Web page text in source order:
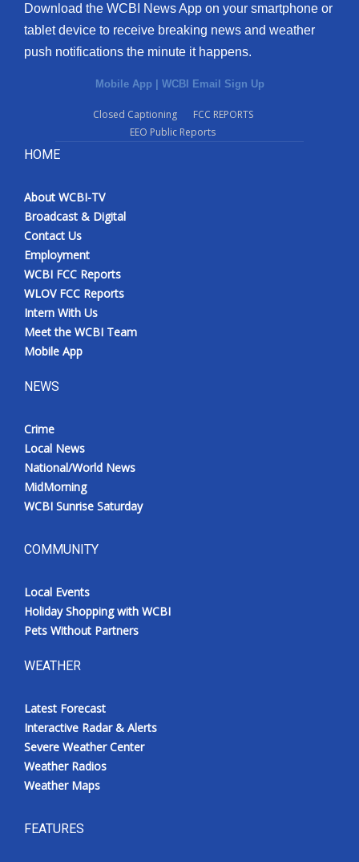
Download the WCBI News App on your smartphone or
tablet device to receive breaking news and weather
push notifications the minute it happens.
Mobile App | WCBI Email Sign Up
Closed Captioning
FCC REPORTS
EEO Public Reports
HOME
About WCBI-TV
Broadcast & Digital
Contact Us
Employment
WCBI FCC Reports
WLOV FCC Reports
Intern With Us
Meet the WCBI Team
Mobile App
NEWS
Crime
Local News
National/World News
MidMorning
WCBI Sunrise Saturday
COMMUNITY
Local Events
Holiday Shopping with WCBI
Pets Without Partners
WEATHER
Latest Forecast
Interactive Radar & Alerts
Severe Weather Center
Weather Radios
Weather Maps
FEATURES